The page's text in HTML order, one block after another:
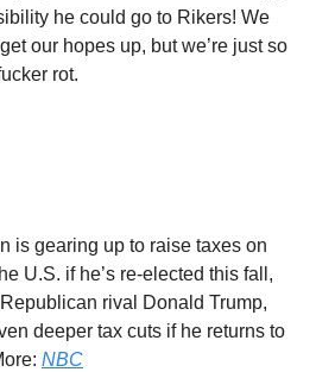
he could go to Rikers! We
our hopes up, but we’re just so
rot.
is gearing up to raise taxes on
U.S. if he’s re-elected this fall,
rival Donald Trump,
deeper tax cuts if he returns to
NBC